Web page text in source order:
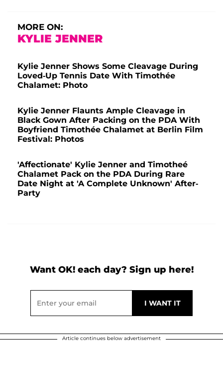
MORE ON:
KYLIE JENNER
Kylie Jenner Shows Some Cleavage During
Loved-Up Tennis Date With Timothée
Chalamet: Photo
Kylie Jenner Flaunts Ample Cleavage in
Black Gown After Packing on the PDA With
Boyfriend Timothée Chalamet at Berlin Film
Festival: Photos
'Affectionate' Kylie Jenner and Timotheé
Chalamet Pack on the PDA During Rare
Date Night at 'A Complete Unknown' After-
Party
Want OK! each day? Sign up here!
Article continues below advertisement